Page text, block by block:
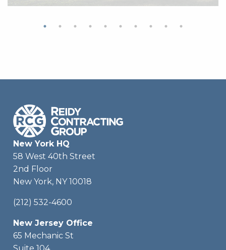
New York HQ
58 West 40th Street
2nd Floor
New York, NY 10018
(212) 532-4600
New Jersey Office
65 Mechanic St